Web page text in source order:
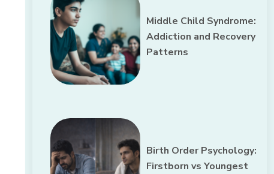
Middle Child Syndrome:
Addiction and Recovery
Patterns
Birth Order Psychology:
Firstborn vs Youngest